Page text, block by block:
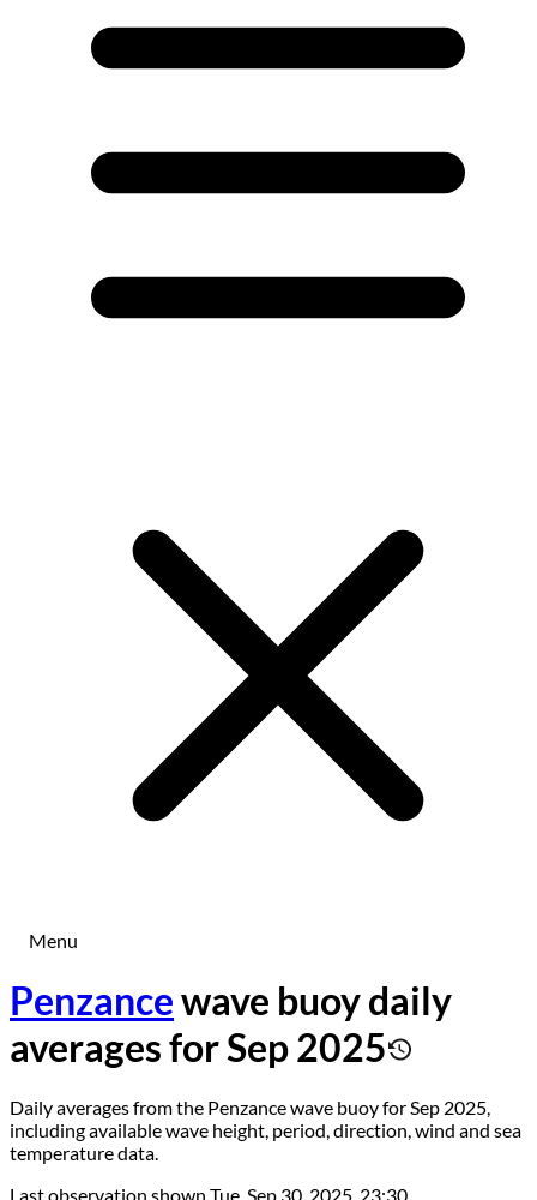
Menu
Penzancewave buoy daily
averages for Sep 2025
Daily averages from the Penzance wave buoy for Sep 2025,
including available wave height, period, direction, wind and sea
temperature data.
Last observation shown Tue, Sep 30, 2025, 23:30